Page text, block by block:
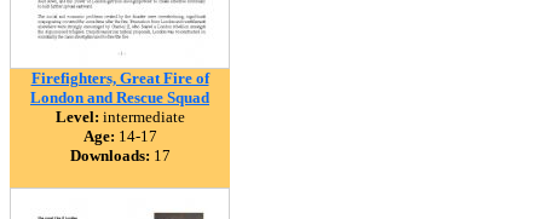
Firefighters, Great Fire of
London and Rescue Squad
Level: intermediate
Age: 14-17
Downloads: 17